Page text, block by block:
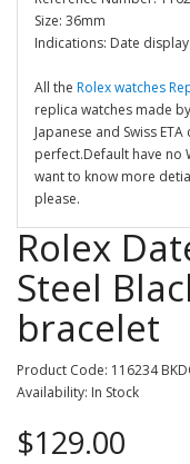
Size: 36mm
Indications: Date
All the Rolex watches
replica watches made
Japanese and Swiss
perfect.Default have no
want to know more
please.
Rolex
Steel
bracelet
Product Code: 116234
Availability: In Stock
$129.00